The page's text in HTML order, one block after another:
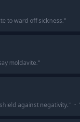
to ward off sickness."
moldavite."
against negativity." ·